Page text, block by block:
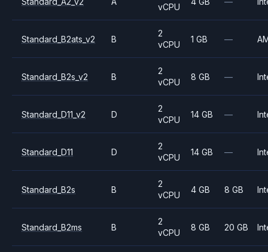
vCPU
Standard_B2ats_v2 B
2
vCPU
1 GB —
Standard_B2s_v2 B
2
vCPU
8 GB —
Standard_D11_v2 D
2
vCPU
14 GB —
Standard_D11 D
2
vCPU
14 GB —
Standard_B2s B
2
vCPU
4 GB 8 GB
Standard_B2ms B
2
vCPU
8 GB 20 GB